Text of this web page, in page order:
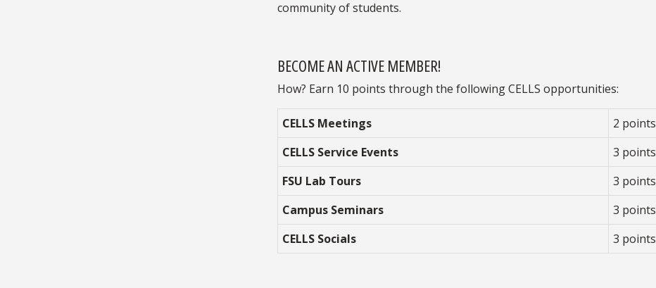
community of students.
BECOME AN ACTIVE MEMBER!
How? Earn 10 points through the following CELLS opportunities:
CELLS Meetings
2
CELLS Service Events
3
FSU Lab Tours
3
Campus Seminars
3
CELLS Socials
3